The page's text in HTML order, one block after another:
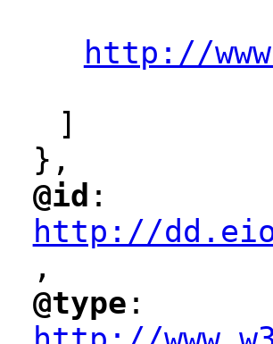
http://
]
},
"
@id :
http://
,
"
@type :